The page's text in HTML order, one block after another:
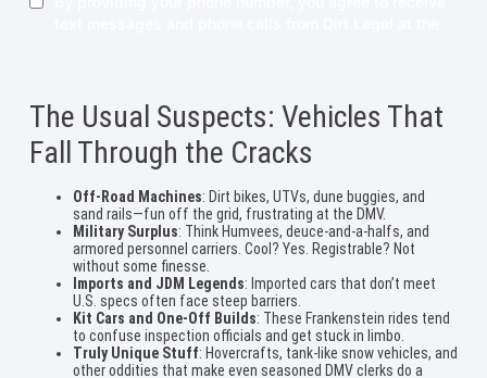
The Usual Suspects: Vehicles That
Fall Through the Cracks
Off-Road Machines: Dirt bikes, UTVs, dune buggies, and
sand rails—fun off the grid, frustrating at the DMV.
Military Surplus: Think Humvees, deuce-and-a-halfs, and
armored personnel carriers. Cool? Yes. Registrable? Not
without some finesse.
Imports and JDM Legends: Imported cars that don’t meet
U.S. specs often face steep barriers.
Kit Cars and One-Off Builds: These Frankenstein rides tend
to confuse inspection officials and get stuck in limbo.
Truly Unique Stuff: Hovercrafts, tank-like snow vehicles, and
other oddities that make even seasoned DMV clerks do a